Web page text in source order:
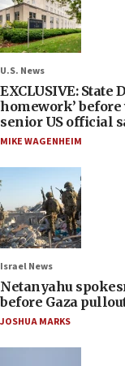
U.S. News
EXCLUSIVE: State
homework’
senior US official
MIKE WAGENHEIM
Israel News
Netanyahu
before Gaza
JOSHUA MARKS